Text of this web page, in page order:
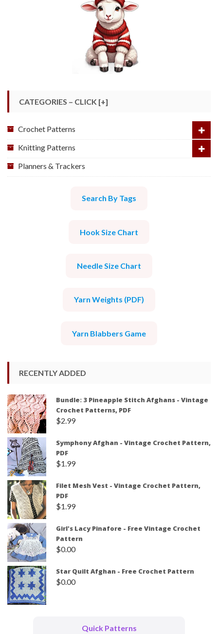
CATEGORIES – CLICK [+]
Crochet Patterns
Knitting Patterns
Planners & Trackers
Search By Tags
Hook Size Chart
Needle Size Chart
Yarn Weights (PDF)
Yarn Blabbers Game
RECENTLY ADDED
Bundle: 3 Pineapple Stitch Afghans - Vintage
Crochet Patterns, PDF
$2.99
Symphony Afghan - Vintage Crochet Pattern,
PDF
$1.99
Filet Mesh Vest - Vintage Crochet Pattern,
PDF
$1.99
Girl's Lacy Pinafore - Free Vintage Crochet
Pattern
$0.00
Star Quilt Afghan - Free Crochet Pattern
$0.00
Quick Patterns